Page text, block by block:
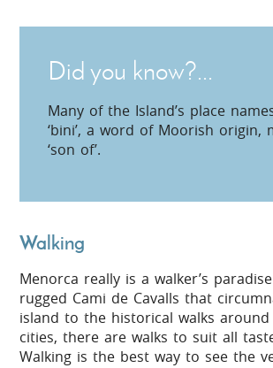
Did you know?...
Many of the Island’s place
‘bini’, a word of Moorish origin,
‘son of’.
Walking
Menorca really is a walker’s
rugged Cami de Cavalls that
island to the historical walks
cities, there are walks to suit all
Walking is the best way to see the